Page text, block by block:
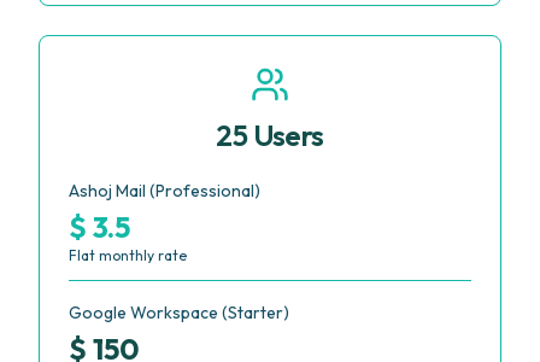
25 Users
Ashoj Mail (Professional)
$ 3.5
Flat monthly rate
Google Workspace (Starter)
$ 150